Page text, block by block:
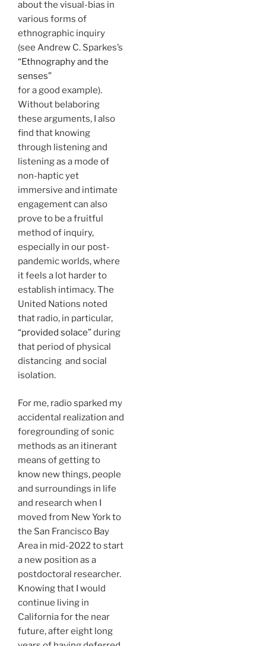
about the visual-bias in
various forms of
ethnographic inquiry
(see Andrew C. Sparkes’s
“Ethnography and the
senses”
for a good example).
Without belaboring
these arguments, I also
find that knowing
through listening and
listening as a mode of
non-haptic yet
immersive and intimate
engagement can also
prove to be a fruitful
method of inquiry,
especially in our post-
pandemic worlds, where
it feels a lot harder to
establish intimacy. The
United Nations noted
that radio, in particular,
“provided solace”during
that period of physical
distancing and social
isolation.
For me, radio sparked my
accidental realization and
foregrounding of sonic
methods as an itinerant
means of getting to
know new things, people
and surroundings in life
and research when I
moved from New York to
the San Francisco Bay
Area in mid-2022 to start
a new position as a
postdoctoral researcher.
Knowing that I would
continue living in
California for the near
future, after eight long